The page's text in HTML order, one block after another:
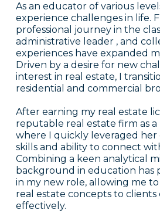
As an educator of various
experience challenges in life.
professional journey in the
administrative leader , and
experiences have expanded
Driven by a desire for new
interest in real estate, I
residential and commercial
After earning my real estate
reputable real estate firm as a
where I quickly leveraged
skills and ability to connect
Combining a keen analytical
background in education has
in my new role, allowing me
real estate concepts to clients
effectively.